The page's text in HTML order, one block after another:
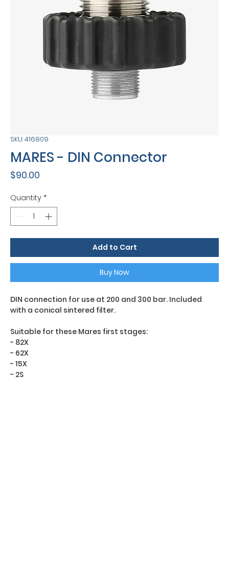
SKU: 416809
MARES - DIN Connector
$90.00
Quantity *
Add to Cart
Buy Now
DIN connection for use at 200 and 300 bar. Included
with a conical sintered filter.
Suitable for these Mares first stages:
- 82X
- 62X
- 15X
- 2S